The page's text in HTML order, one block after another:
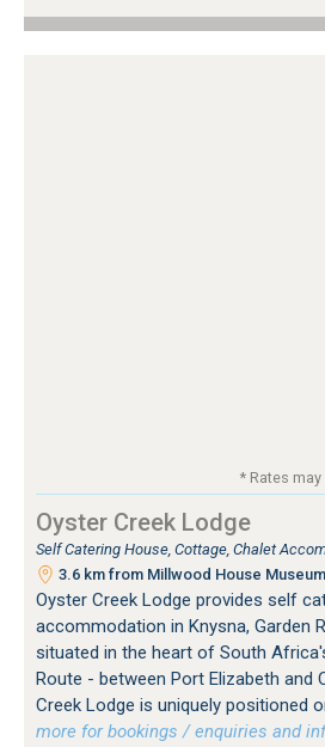
* Rates
Oyster Creek Lodge
Self Catering House, Cottage, Chalet
3.6 km from Millwood House
Oyster Creek Lodge provides self
accommodation in Knysna, Garden
situated in the heart of South
Route - between Port Elizabeth and
Creek Lodge is uniquely positioned
more for bookings / enquiries and